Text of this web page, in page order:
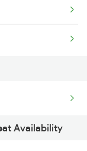
Availability